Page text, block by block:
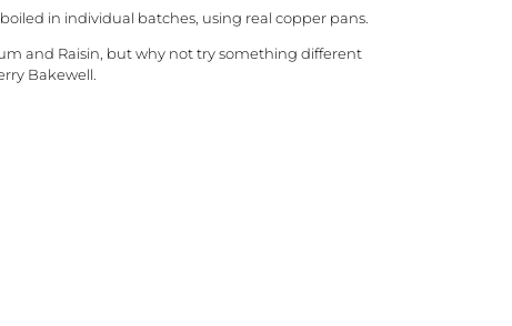
in individual batches, using real copper pans.
and Raisin, but why not try something different
Bakewell.